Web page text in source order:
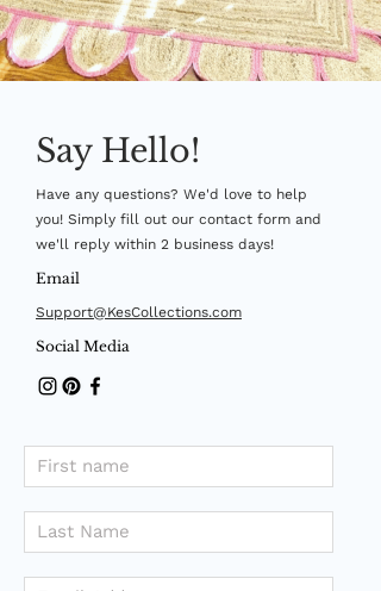
Say Hello!
Have any questions? We'd love to help
you! Simply fill out our contact form and
we'll reply within 2 business days!
Email
Support@KesCollections.com
Social Media